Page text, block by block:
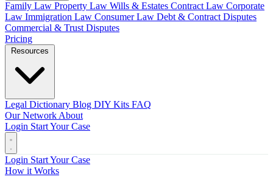
Family Law Property Law Wills & Estates Contract Law Corporate
Law Immigration Law Consumer Law Debt & Contract Disputes
Commercial & Trust Disputes
Pricing
Legal Dictionary Blog DIY Kits FAQ
Our Network About
Login Start Your Case
Login Start Your Case
How it Works